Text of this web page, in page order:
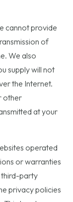
cannot provide
of
We also
supply will not
the Internet.
other
at your
operated
or warranties
third-party
privacy policies